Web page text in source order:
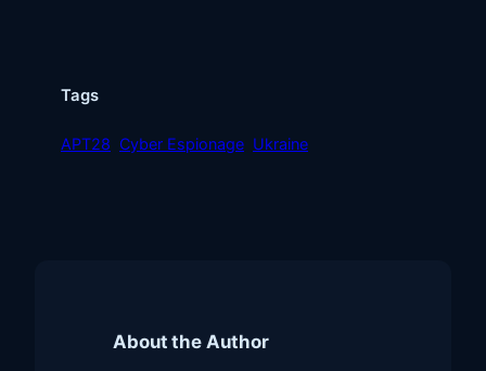
Tags
APT28 Cyber Espionage Ukraine
About the Author